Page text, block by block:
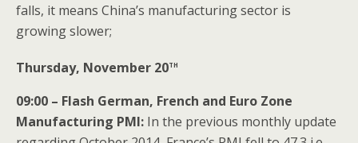
falls, it means China’s manufacturing sector is
growing slower;
Thursday, November 20th
09:00 – Flash German, French and Euro Zone
Manufacturing PMI: In the previous monthly update